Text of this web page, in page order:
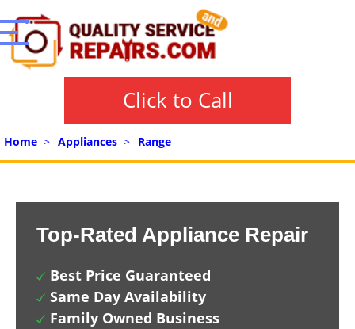
Click to Call
Home > Appliances > Range
Top-Rated Appliance Repair
Best Price Guaranteed
Same Day Availability
Family Owned Business